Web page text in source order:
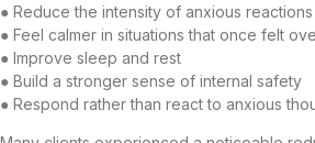
● Reduce the intensity of anxious reactions
● Feel calmer in situations that once felt
● Improve sleep and rest
● Build a stronger sense of internal safety
● Respond rather than react to anxious